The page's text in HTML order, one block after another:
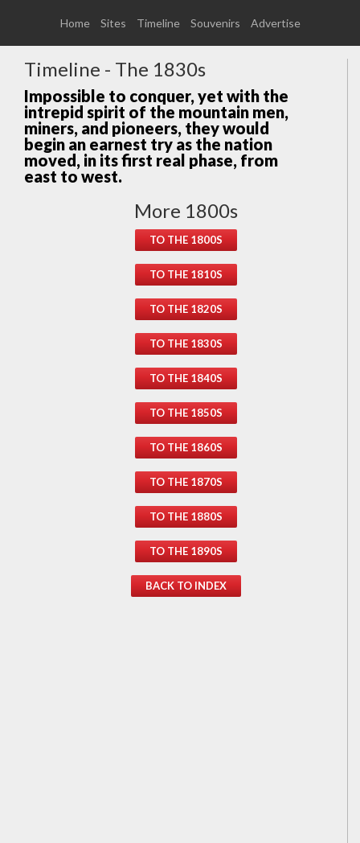
Home Sites Timeline Souvenirs Advertise
Timeline - The 1830s
Impossible to conquer, yet with the
intrepid spirit of the mountain men,
miners, and pioneers, they would
begin an earnest try as the nation
moved, in its first real phase, from
east to west.
More 1800s
TO THE 1800S
TO THE 1810S
TO THE 1820S
TO THE 1830S
TO THE 1840S
TO THE 1850S
TO THE 1860S
TO THE 1870S
TO THE 1880S
TO THE 1890S
BACK TO INDEX